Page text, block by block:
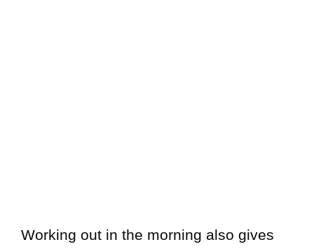
Working out in the morning also gives